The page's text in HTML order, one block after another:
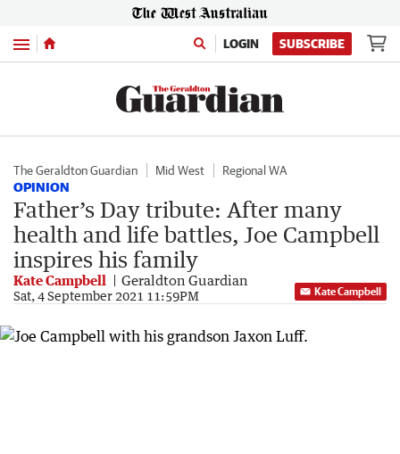
Menu LOGIN SUBSCRIBE
The Geraldton Guardian Mid West Regional WA
OPINION
Father’s Day tribute: After many
health and life battles, Joe Campbell
inspires his family
Kate Campbell Geraldton Guardian
Sat, 4 September 2021 11:59PM Kate Campbell